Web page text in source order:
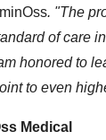
. "The
of care
honored to
to even
Medical